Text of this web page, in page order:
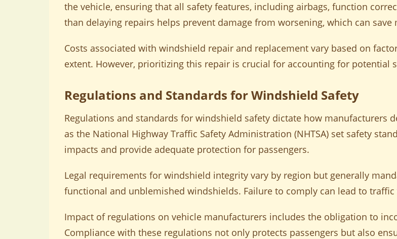
the vehicle, ensuring that all safety features, including airbags, function
than delaying repairs helps prevent damage from worsening, which can
Costs associated with windshield repair and replacement vary based on
extent. However, prioritizing this repair is crucial for accounting for potential
Regulations and Standards for Windshield Safety
Regulations and standards for windshield safety dictate how manufacturers
as the National Highway Traffic Safety Administration (NHTSA) set safety
impacts and provide adequate protection for passengers.
Legal requirements for windshield integrity vary by region but generally
functional and unblemished windshields. Failure to comply can lead to
Impact of regulations on vehicle manufacturers includes the obligation to
Compliance with these regulations not only protects passengers but also